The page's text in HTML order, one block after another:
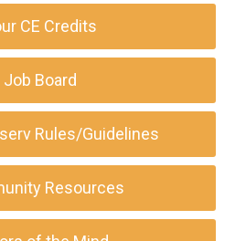
CE Credits
Job Board
Rules/Guidelines
Resources